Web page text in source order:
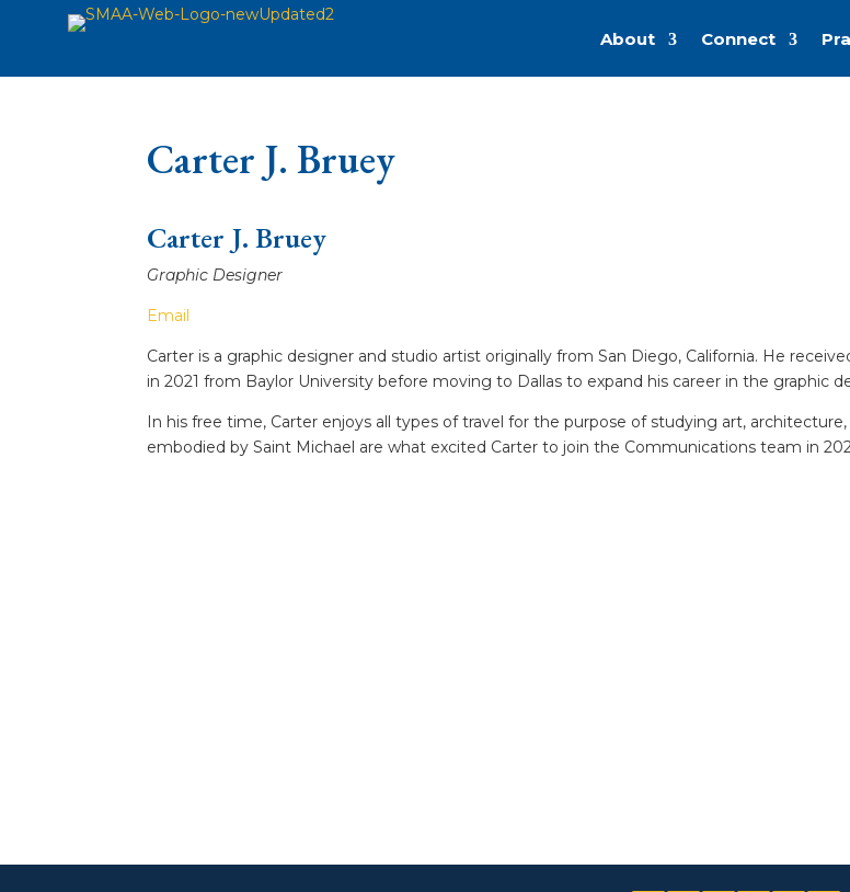
About Connect
Carter J. Bruey
Carter J. Bruey
Graphic Designer
Email
Carter is a graphic designer and studio artist originally from San Diego, California. He
in 2021 from Baylor University before moving to Dallas to expand his career in the graphic
In his free time, Carter enjoys all types of travel for the purpose of studying art,
embodied by Saint Michael are what excited Carter to join the Communications team in